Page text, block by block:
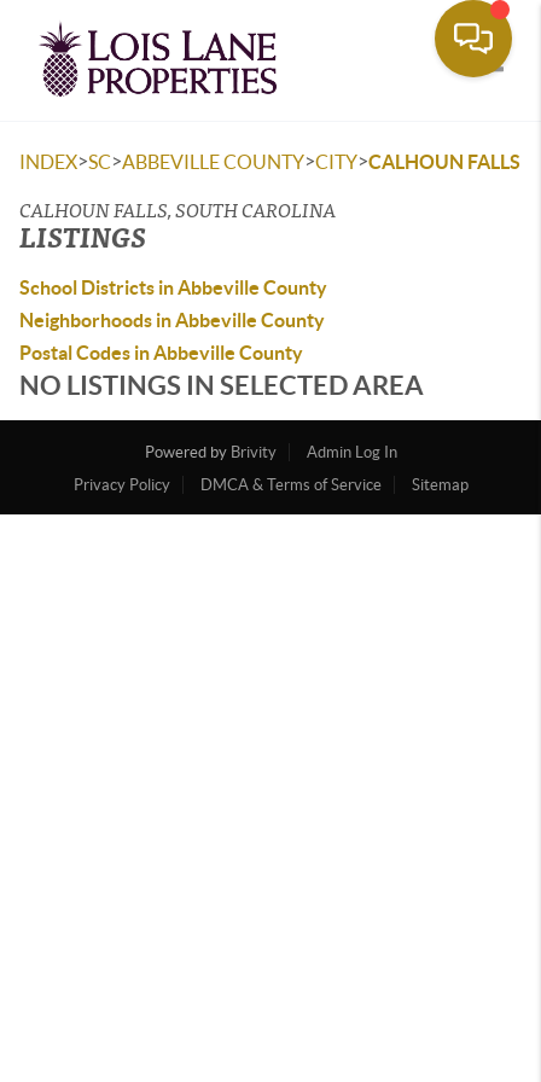
INDEX>SC>ABBEVILLE COUNTY>CITY>CALHOUN FALLS
CALHOUN FALLS, SOUTH CAROLINA
LISTINGS
School Districts in Abbeville County
Neighborhoods in Abbeville County
Postal Codes in Abbeville County
NO LISTINGS IN SELECTED AREA
Powered by Brivity
Admin Log In
Privacy Policy
DMCA & Terms of Service Sitemap